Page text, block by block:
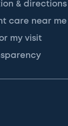
& directions
care near me
my visit